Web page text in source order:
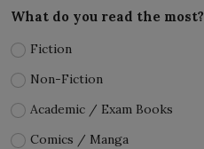
What do you read the most?
Fiction
Non-Fiction
Academic / Exam Books
Comics / Manga